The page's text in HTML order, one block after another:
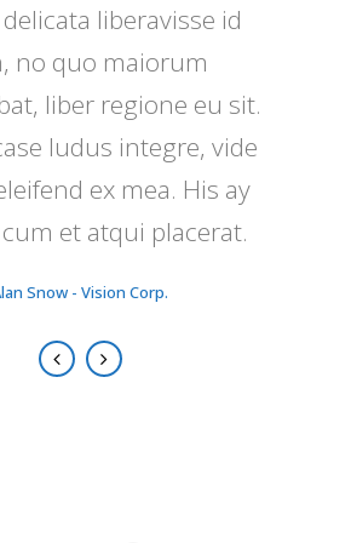
liberavisse id
no quo maiorum
liber regione eu sit.
ludus integre, vide
ex mea. His ay
et atqui placerat.
Snow - Vision Corp.
qui sequitur
consuetudium
Mirum est notare
gothica, quam
parum claram.
Hammer - Globe Corp.